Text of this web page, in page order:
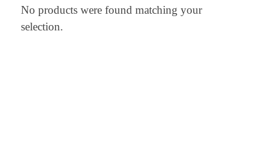
No products were found matching your
selection.